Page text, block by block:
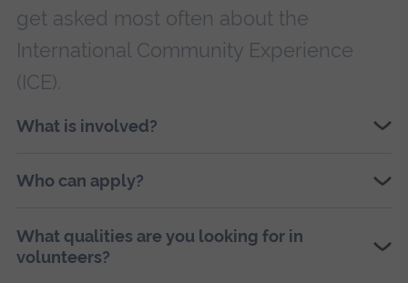
get asked most often about the
International Community Experience
(ICE).
What is involved?
Who can apply?
What qualities are you looking for in
volunteers?